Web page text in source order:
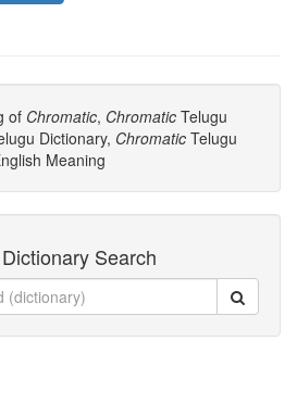
of Chromatic, Chromatic Telugu
Dictionary, Chromatic Telugu
Meaning
Search